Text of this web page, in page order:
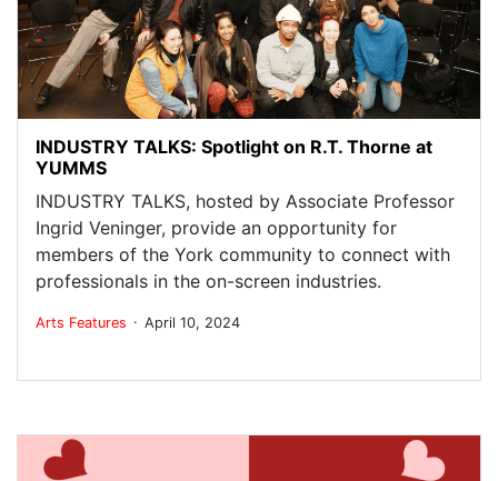
INDUSTRY TALKS: Spotlight on R.T. Thorne at
YUMMS
INDUSTRY TALKS, hosted by Associate Professor
Ingrid Veninger, provide an opportunity for
members of the York community to connect with
professionals in the on-screen industries.
Arts Features . April 10, 2024